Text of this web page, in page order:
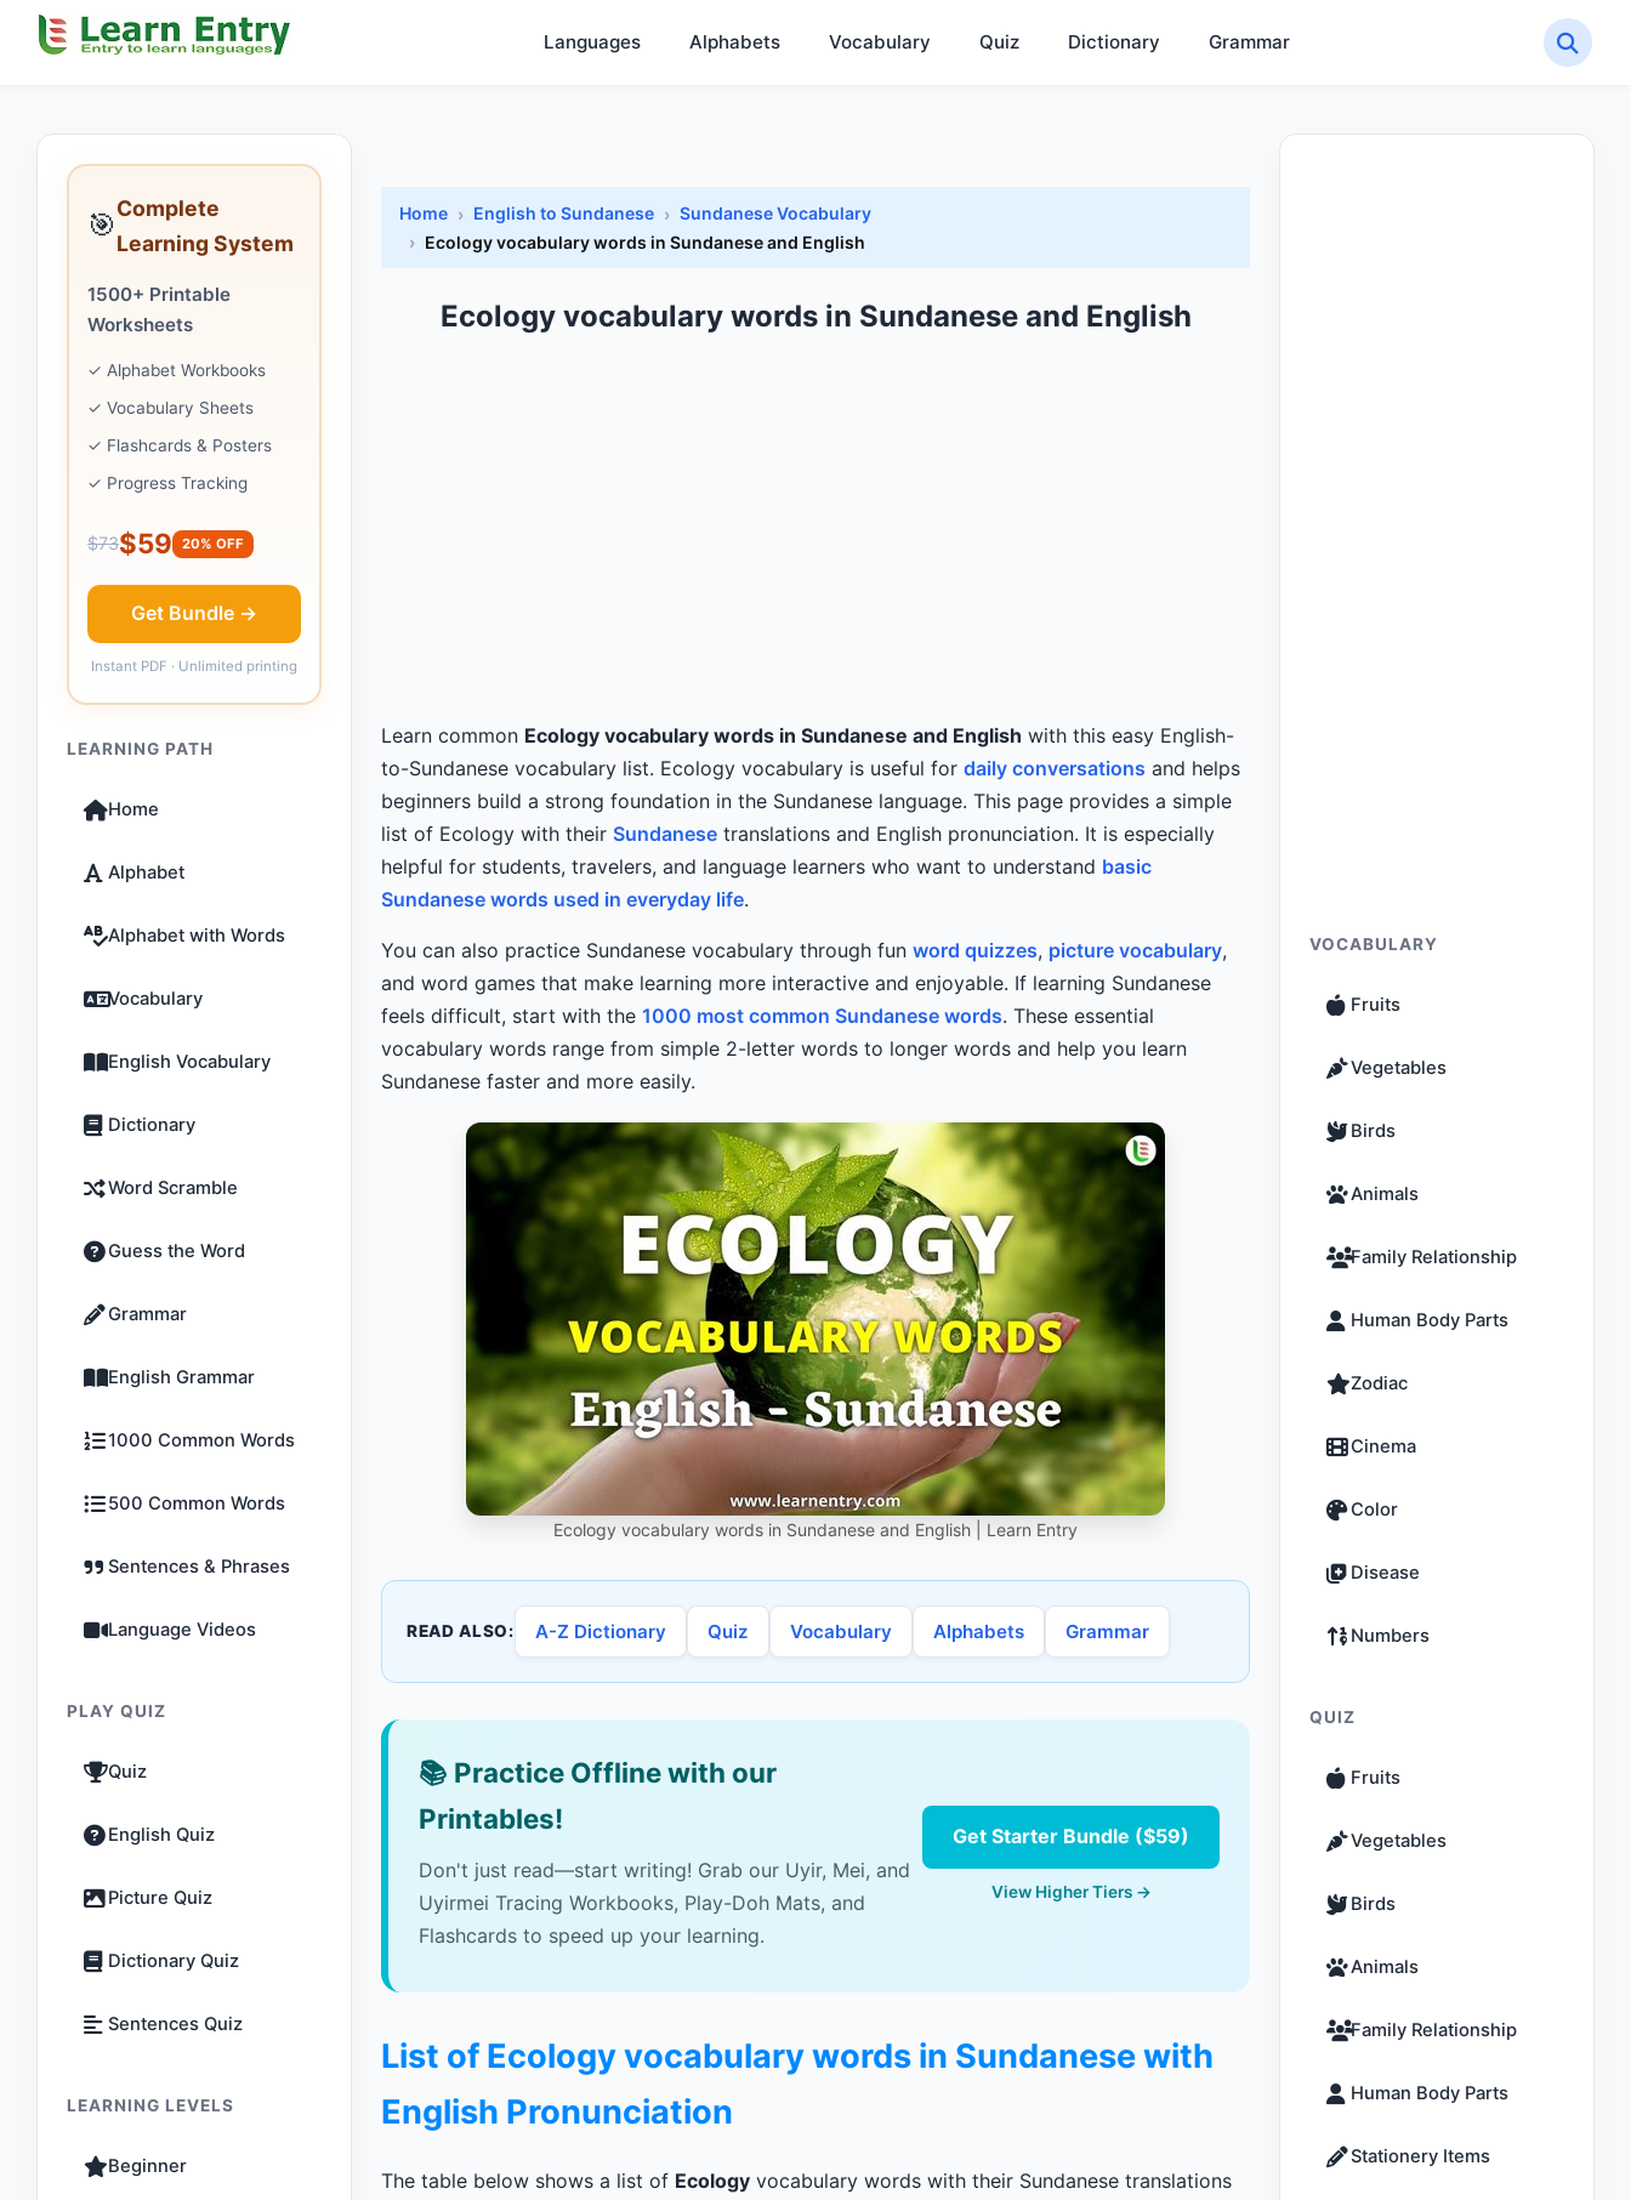
Languages Alphabets Vocabulary Quiz Dictionary Grammar
🎯Complete
Learning System
1500+ Printable
Worksheets
✓ Alphabet Workbooks
✓ Vocabulary Sheets
✓ Flashcards & Posters
✓ Progress Tracking
$73$59 20% OFF
Get Bundle →
Instant PDF · Unlimited printing
LEARNING PATH
Home
Alphabet
Alphabet with Words
Vocabulary
English Vocabulary
Dictionary
Word Scramble
Guess the Word
Grammar
English Grammar
1000 Common Words
500 Common Words
Sentences & Phrases
Language Videos
PLAY QUIZ
Quiz
English Quiz
Picture Quiz
Dictionary Quiz
Sentences Quiz
LEARNING LEVELS
Beginner
Home English to Sundanese
Sundanese Vocabulary
Ecology vocabulary words in Sundanese and English
Ecology vocabulary words in Sundanese and English
Learn common Ecology vocabulary words in Sundanese and English with this easy English-
to-Sundanese vocabulary list. Ecology vocabulary is useful for daily conversations and helps
beginners build a strong foundation in the Sundanese language. This page provides a simple
list of Ecology with their Sundanese translations and English pronunciation. It is especially
helpful for students, travelers, and language learners who want to understand basic
Sundanese words used in everyday life.
You can also practice Sundanese vocabulary through fun word quizzes, picture vocabulary,
and word games that make learning more interactive and enjoyable. If learning Sundanese
feels difficult, start with the 1000 most common Sundanese words. These essential
vocabulary words range from simple 2-letter words to longer words and help you learn
Sundanese faster and more easily.
Ecology vocabulary words in Sundanese and English | Learn Entry
READ ALSO: A-Z Dictionary Quiz Vocabulary Alphabets Grammar
📚 Practice Offline with our
Printables!
Don't just read—start writing! Grab our Uyir, Mei, and
Uyirmei Tracing Workbooks, Play-Doh Mats, and
Flashcards to speed up your learning.
Get Starter Bundle ($59)
View Higher Tiers →
List of Ecology vocabulary words in Sundanese with
English Pronunciation
The table below shows a list of Ecology vocabulary words with their Sundanese translations
VOCABULARY
Fruits
Vegetables
Birds
Animals
Family Relationship
Human Body Parts
Zodiac
Cinema
Color
Disease
Numbers
QUIZ
Fruits
Vegetables
Birds
Animals
Family Relationship
Human Body Parts
Stationery Items